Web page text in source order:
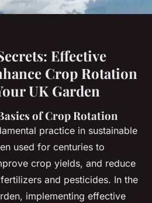
Effective
Crop Rotation
UK Garden
of Crop Rotation
practice in sustainable
used for centuries to
crop yields, and reduce
and pesticides. In the
implementing effective